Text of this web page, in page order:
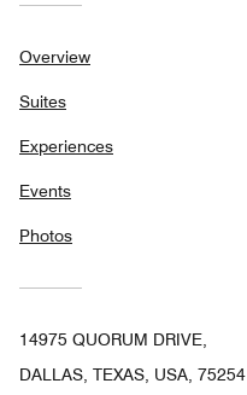
Overview
Suites
Experiences
Events
Photos
14975 QUORUM DRIVE,
DALLAS, TEXAS, USA, 75254